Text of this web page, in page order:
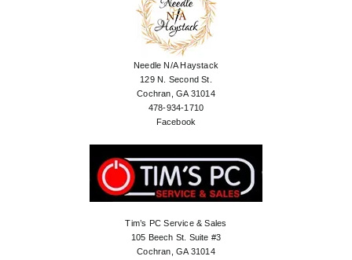
Needle N/A Haystack
129 N. Second St.
Cochran, GA 31014
478-934-1710
Facebook
Tim’s PC Service & Sales
105 Beech St. Suite #3
Cochran, GA 31014